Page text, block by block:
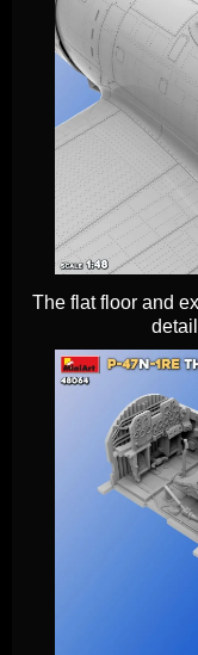
The flat floor and